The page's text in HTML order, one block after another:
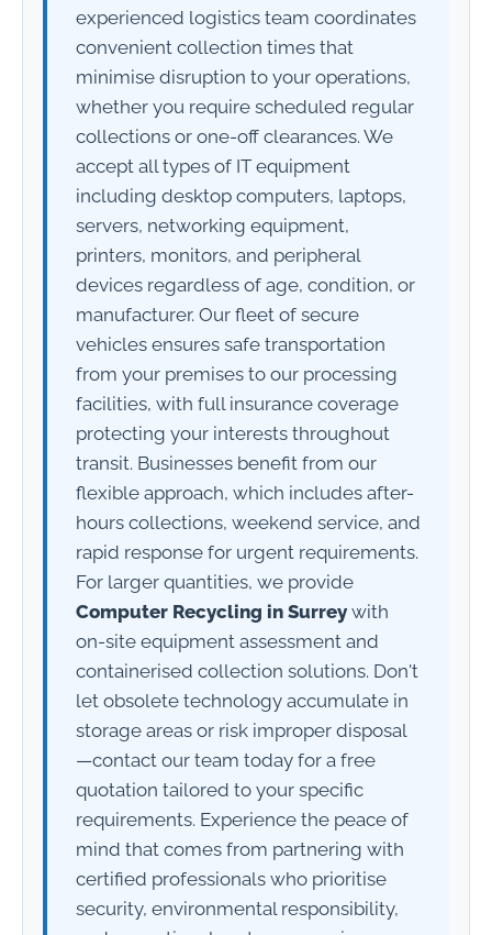
experienced logistics team coordinates
convenient collection times that
minimise disruption to your operations,
whether you require scheduled regular
collections or one-off clearances. We
accept all types of IT equipment
including desktop computers, laptops,
servers, networking equipment,
printers, monitors, and peripheral
devices regardless of age, condition, or
manufacturer. Our fleet of secure
vehicles ensures safe transportation
from your premises to our processing
facilities, with full insurance coverage
protecting your interests throughout
transit. Businesses benefit from our
flexible approach, which includes after-
hours collections, weekend service, and
rapid response for urgent requirements.
For larger quantities, we provide
Computer Recycling in Surrey with
on-site equipment assessment and
containerised collection solutions. Don't
let obsolete technology accumulate in
storage areas or risk improper disposal
—contact our team today for a free
quotation tailored to your specific
requirements. Experience the peace of
mind that comes from partnering with
certified professionals who prioritise
security, environmental responsibility,